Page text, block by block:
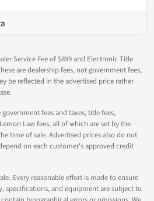
Service Fee of $899 and Electronic Title
are dealership fees, not government fees,
be reflected in the advertised price rather
fees and taxes, title fees,
Law fees, all of which are set by the
time of sale. Advertised prices also do not
on each customer's approved credit
Every reasonable effort is made to ensure
specifications, and equipment are subject to